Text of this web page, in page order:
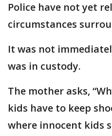
Police have not yet
circumstances
It was not
was in custody.
The mother asks,
kids have to keep
where innocent kids